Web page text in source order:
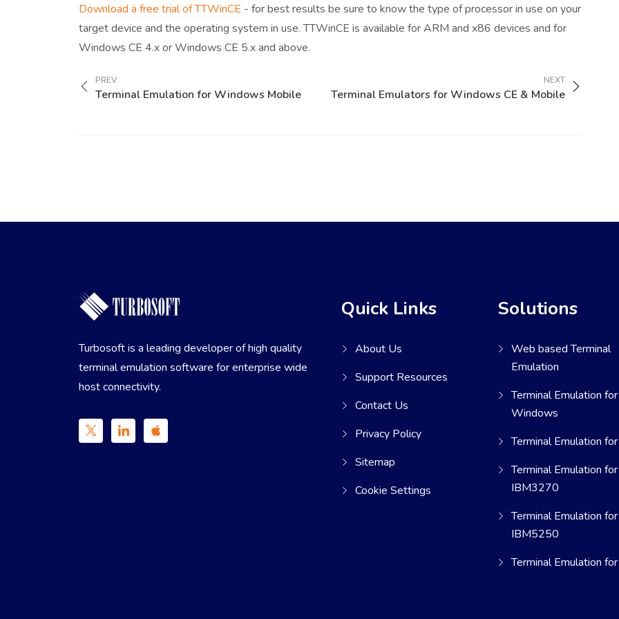
Download a free trial of TTWinCE - for best results be sure to know the type of processor in use on your
target device and the operating system in use. TTWinCE is available for ARM and x86 devices and for
Windows CE 4.x or Windows CE 5.x and above.
PREV
Terminal Emulation for Windows Mobile
NEXT
Terminal Emulators for Windows CE & Mobile
Turbosoft is a leading developer of high quality
terminal emulation software for enterprise wide
host connectivity.
Quick Links
About Us
Support Resources
Contact Us
Privacy Policy
Sitemap
Cookie Settings
Solutions
Web based Terminal
Emulation
Terminal Emulation for
Windows
Terminal Emulation
Terminal Emulation for
IBM3270
Terminal Emulation for
IBM5250
Terminal Emulation